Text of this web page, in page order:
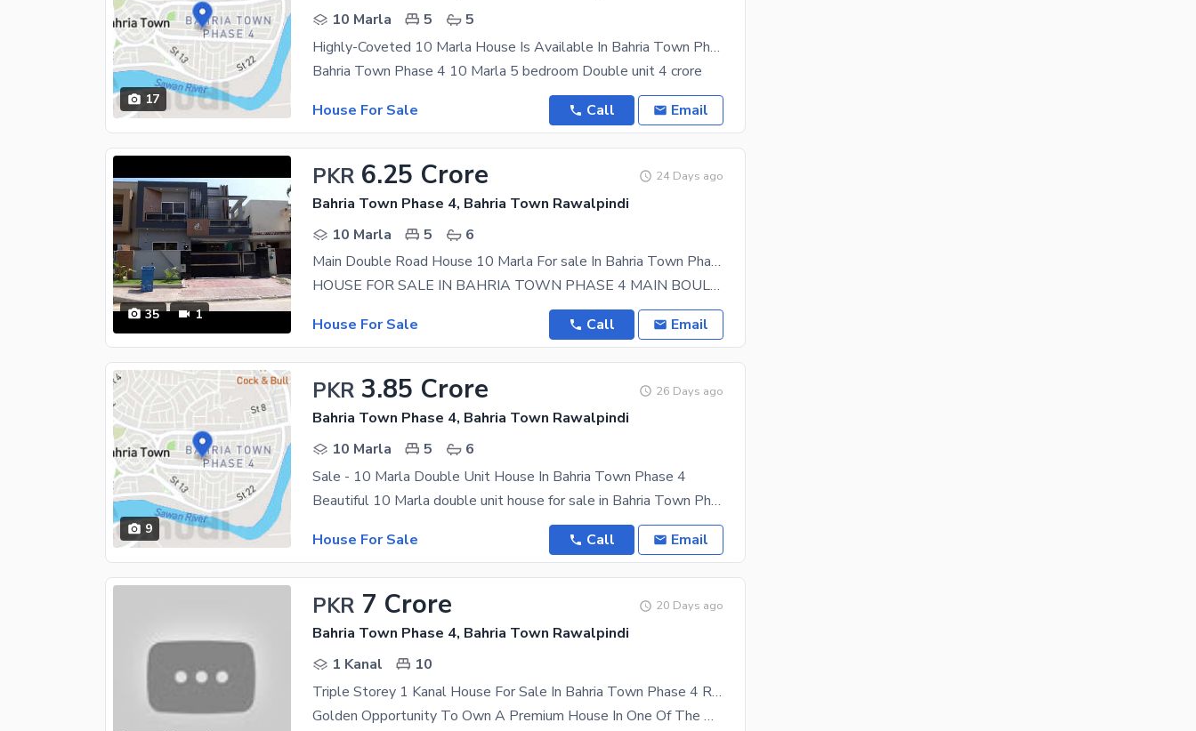
17
10 Marla
5
5
Highly-Coveted 10 Marla House Is Available In Bahria Town Phase 4 For Sale
Bahria Town Phase 4 10 Marla 5 bedroom Double unit 4 crore
House For Sale
Call Email
35 1
PKR 6.25 Crore 24 Days ago
Bahria Town Phase 4, Bahria Town Rawalpindi
10 Marla
5
6
Main Double Road House 10 Marla For sale In Bahria Town Phase 4
HOUSE FOR SALE IN BAHRIA TOWN PHASE 4 MAIN BOULEVARD 5 Bedrooms 5 Bathrooms 2 Kitchens 2 Tv
House For Sale
Call Email
9
PKR 3.85 Crore 26 Days ago
Bahria Town Phase 4, Bahria Town Rawalpindi
10 Marla
5
6
Sale - 10 Marla Double Unit House In Bahria Town Phase 4
Beautiful 10 Marla double unit house for sale in Bahria Town Phase 4 Featuring 5 bedrooms,
House For Sale
Call Email
PKR 7 Crore 20 Days ago
Bahria Town Phase 4, Bahria Town Rawalpindi
1 Kanal
10
Triple Storey 1 Kanal House For Sale In Bahria Town Phase 4 Rawalpindi
Golden Opportunity To Own A Premium House In One Of The Most Prime And Highly Demanded Locations Of